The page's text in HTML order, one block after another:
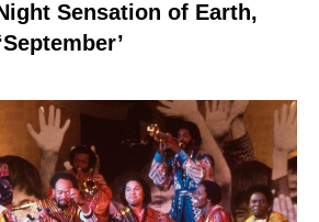
Sensation of Earth,